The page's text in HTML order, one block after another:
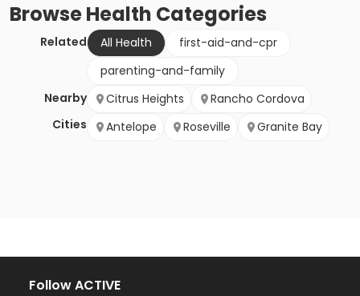
BrowseHealth Categories
Related All Health
first-aid-and-cpr
parenting-and-family
Nearby
Cities
Citrus Heights
Rancho Cordova
Antelope
Roseville Granite Bay
Follow ACTIVE